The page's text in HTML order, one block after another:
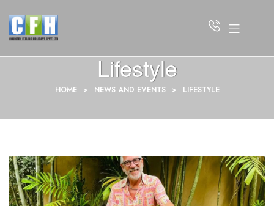
Lifestyle
HOME > NEWS AND EVENTS > LIFESTYLE